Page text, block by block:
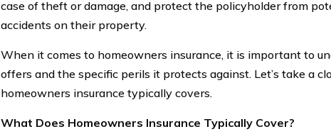
case of theft or damage, and protect the policyholder from
accidents on their property.
When it comes to homeowners insurance, it is important to
offers and the specific perils it protects against. Let’s take a
homeowners insurance typically covers.
What Does Homeowners Insurance Typically Cover?